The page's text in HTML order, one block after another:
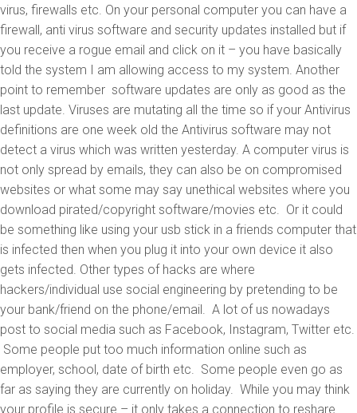
virus, firewalls etc. On your personal computer you can have a
firewall, anti virus software and security updates installed but if
you receive a rogue email and click on it – you have basically
told the system I am allowing access to my system. Another
point to remember software updates are only as good as the
last update. Viruses are mutating all the time so if your Antivirus
definitions are one week old the Antivirus software may not
detect a virus which was written yesterday. A computer virus is
not only spread by emails, they can also be on compromised
websites or what some may say unethical websites where you
download pirated/copyright software/movies etc. Or it could
be something like using your usb stick in a friends computer that
is infected then when you plug it into your own device it also
gets infected. Other types of hacks are where
hackers/individual use social engineering by pretending to be
your bank/friend on the phone/email. A lot of us nowadays
post to social media such as Facebook, Instagram, Twitter etc.
Some people put too much information online such as
employer, school, date of birth etc. Some people even go as
far as saying they are currently on holiday. While you may think
your profile is secure – it only takes a connection to reshare